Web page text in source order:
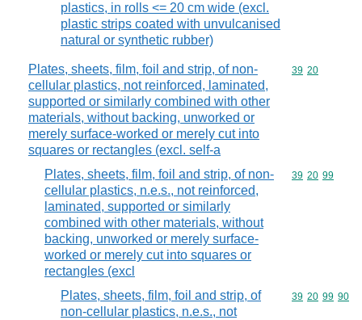
plastics, in rolls <= 20 cm wide (excl.
plastic strips coated with unvulcanised
natural or synthetic rubber)
Plates, sheets, film, foil and strip, of non-
cellular plastics, not reinforced, laminated,
supported or similarly combined with other
materials, without backing, unworked or
merely surface-worked or merely cut into
squares or rectangles (excl. self-a
Commodity
39 20
Plates, sheets, film, foil and strip, of non-
cellular plastics, n.e.s., not reinforced,
laminated, supported or similarly
combined with other materials, without
backing, unworked or merely surface-
worked or merely cut into squares or
rectangles (excl
Commodity
39 20 99
Plates, sheets, film, foil and strip, of
non-cellular plastics, n.e.s., not
Commodity
39 20 99 90